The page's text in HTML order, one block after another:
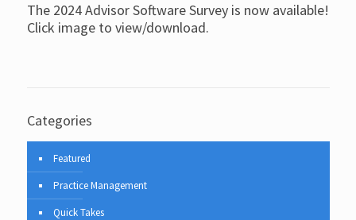
The 2024 Advisor Software Survey is now available!
Click image to view/download.
Categories
Featured
Practice Management
Quick Takes